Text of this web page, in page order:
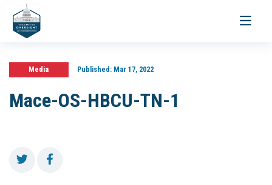
Toggle
Media Published:Mar 17, 2022
Mace-OS-HBCU-TN-1